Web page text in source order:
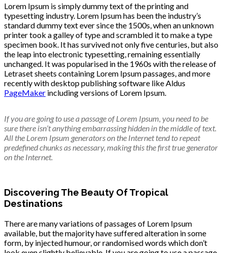
Lorem Ipsum is simply dummy text of the printing and
typesetting industry. Lorem Ipsum has been the industry’s
standard dummy text ever since the 1500s, when an unknown
printer took a galley of type and scrambled it to make a type
specimen book. It has survived not only five centuries, but also
the leap into electronic typesetting, remaining essentially
unchanged. It was popularised in the 1960s with the release of
Letraset sheets containing Lorem Ipsum passages, and more
recently with desktop publishing software like Aldus
PageMaker including versions of Lorem Ipsum.
If you are going to use a passage of Lorem Ipsum, you need to be
sure there isn’t anything embarrassing hidden in the middle of text.
All the Lorem Ipsum generators on the Internet tend to repeat
predefined chunks as necessary, making this the first true generator
on the Internet.
Discovering The Beauty Of Tropical
Destinations
There are many variations of passages of Lorem Ipsum
available, but the majority have suffered alteration in some
form, by injected humour, or randomised words which don’t